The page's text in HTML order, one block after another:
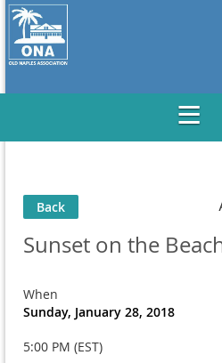
Back
Sunset on the
When
Sunday, January 28, 2018
5:00 PM (EST)